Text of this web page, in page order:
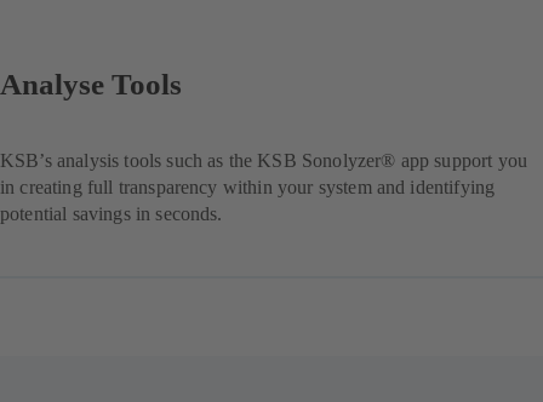
Analyse Tools
KSB’s analysis tools such as the KSB Sonolyzer® app support you
in creating full transparency within your system and identifying
potential savings in seconds.